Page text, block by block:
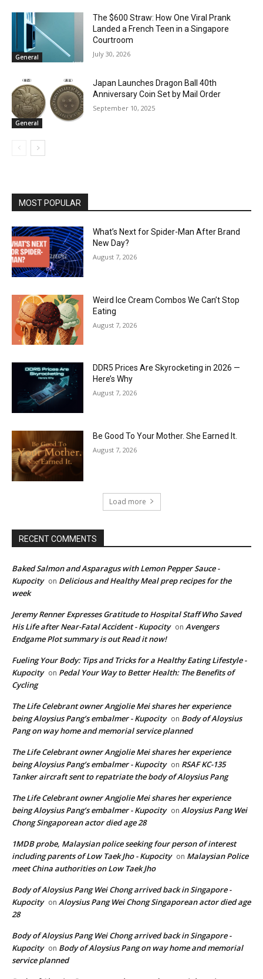
General
The $600 Straw: How One Viral Prank
Landed a French Teen in a Singapore
Courtroom
July 30, 2026
General
Japan Launches Dragon Ball 40th
Anniversary Coin Set by Mail Order
September 10, 2025
MOST POPULAR
What’s Next for Spider-Man After Brand
New Day?
August 7, 2026
Weird Ice Cream Combos We Can’t Stop
Eating
August 7, 2026
DDR5 Prices Are Skyrocketing in 2026 —
Here’s Why
August 7, 2026
Be Good To Your Mother. She Earned It.
August 7, 2026
Load more
RECENT COMMENTS
Baked Salmon and Asparagus with Lemon Pepper Sauce -
Kupocity on Delicious and Healthy Meal prep recipes for the
week
Jeremy Renner Expresses Gratitude to Hospital Staff Who Saved
His Life after Near-Fatal Accident - Kupocity on Avengers
Endgame Plot summary is out Read it now!
Fueling Your Body: Tips and Tricks for a Healthy Eating Lifestyle -
Kupocity on Pedal Your Way to Better Health: The Benefits of
Cycling
The Life Celebrant owner Angjolie Mei shares her experience
being Aloysius Pang’s embalmer - Kupocity on Body of Aloysius
Pang on way home and memorial service planned
The Life Celebrant owner Angjolie Mei shares her experience
being Aloysius Pang’s embalmer - Kupocity on RSAF KC-135
Tanker aircraft sent to repatriate the body of Aloysius Pang
The Life Celebrant owner Angjolie Mei shares her experience
being Aloysius Pang’s embalmer - Kupocity on Aloysius Pang Wei
Chong Singaporean actor died age 28
1MDB probe, Malaysian police seeking four person of interest
including parents of Low Taek Jho - Kupocity on Malaysian Police
meet China authorities on Low Taek Jho
Body of Aloysius Pang Wei Chong arrived back in Singapore -
Kupocity on Aloysius Pang Wei Chong Singaporean actor died age
28
Body of Aloysius Pang Wei Chong arrived back in Singapore -
Kupocity on Body of Aloysius Pang on way home and memorial
service planned